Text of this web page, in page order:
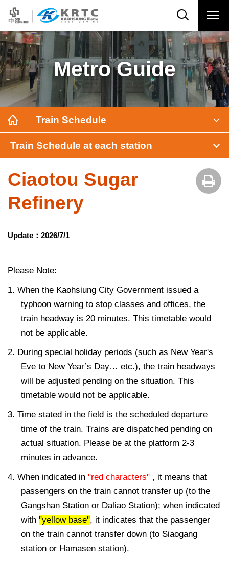
Metro Guide
Train Schedule
Train Schedule at each station
Ciaotou Sugar
Refinery
Update： 2026/7/1
Please Note:
1. When the Kaohsiung City Government issued a
typhoon warning to stop classes and offices, the
train headway is 20 minutes. This timetable would
not be applicable.
2. During special holiday periods (such as New Year's
Eve to New Year’s Day… etc.), the train headways
will be adjusted pending on the situation. This
timetable would not be applicable.
3. Time stated in the field is the scheduled departure
time of the train. Trains are dispatched pending on
actual situation. Please be at the platform 2-3
minutes in advance.
4. When indicated in "red characters" , it means that
passengers on the train cannot transfer up (to the
Gangshan Station or Daliao Station); when indicated
with "yellow base", it indicates that the passenger
on the train cannot transfer down (to Siaogang
station or Hamasen station).